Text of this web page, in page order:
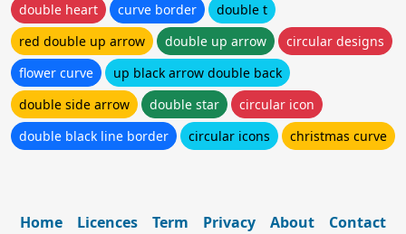
double heart
curve border
double t
red double up arrow
double up arrow
circular designs
flower curve
up black arrow double back
double side arrow
double star
circular icon
double black line border
circular icons christmas curve
Home Licences Term Privacy About Contact